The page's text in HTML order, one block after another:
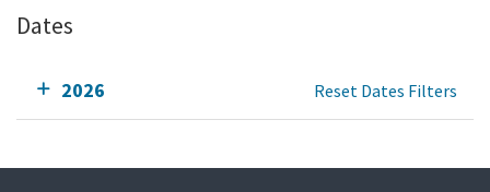
Dates
2026 Reset Dates Filters